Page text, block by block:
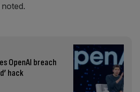
noted.
OpenAI breach
hack